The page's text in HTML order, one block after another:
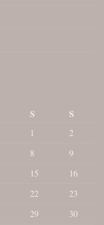
S S
1
2
8
9
15
16
22
23
29 30